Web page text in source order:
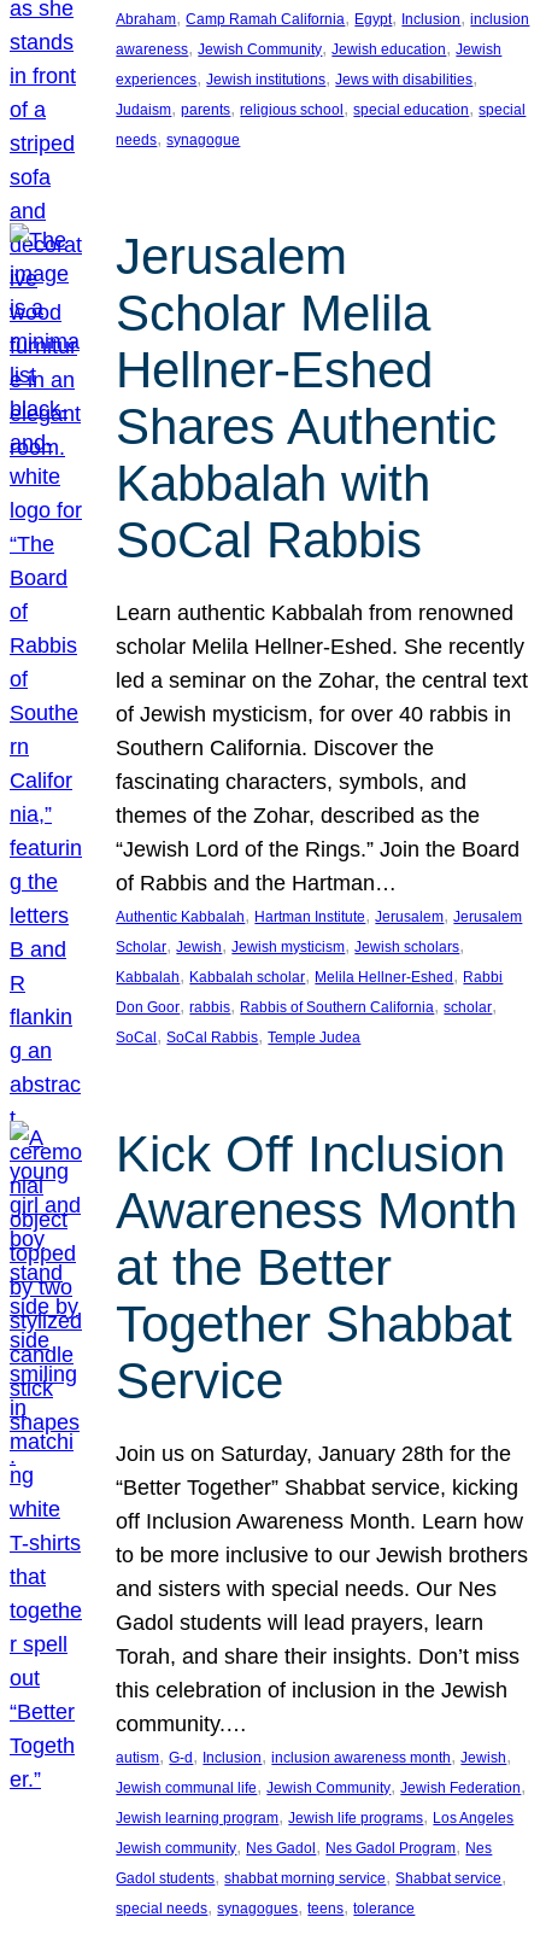
Abraham, Camp Ramah California, Egypt, Inclusion, inclusion
awareness, Jewish Community, Jewish education, Jewish
experiences, Jewish institutions, Jews with disabilities
Judaism, parents, religious school , special education, special
needs, synagogue
Jerusalem
Scholar Melila
Hellner-Eshed
Shares Authentic
Kabbalah with
SoCal Rabbis
Learn authentic Kabbalah from renowned
scholar Melila Hellner-Eshed. She recently
led a seminar on the Zohar, the central text
of Jewish mysticism, for over 40 rabbis in
Southern California. Discover the
fascinating characters, symbols, and
themes of the Zohar, described as the
“Jewish Lord of the Rings.” Join the Board
of Rabbis and the Hartman…
Authentic Kabbalah, Hartman Institute, Jerusalem, Jerusalem
Scholar, Jewish, Jewish mysticism, Jewish scholars
Kabbalah, Kabbalah scholar, Melila Hellner-Eshed, Rabbi
Don Goor, rabbis, Rabbis of Southern California, scholar
SoCal, SoCal Rabbis, Temple Judea
Kick Off Inclusion
Awareness Month
at the Better
Together Shabbat
Service
Join us on Saturday, January 28th for the
“Better Together” Shabbat service, kicking
off Inclusion Awareness Month. Learn how
to be more inclusive to our Jewish brothers
and sisters with special needs. Our Nes
Gadol students will lead prayers, learn
Torah, and share their insights. Don’t miss
this celebration of inclusion in the Jewish
community.…
autism, G-d, Inclusion, inclusion awareness month, Jewish
Jewish communal life, Jewish Community, Jewish Federation
Jewish learning program, Jewish life programs, Los Angeles
Jewish community, Nes Gadol, Nes Gadol Program, Nes
Gadol students, shabbat morning service, Shabbat service
special needs, synagogues, teens, tolerance